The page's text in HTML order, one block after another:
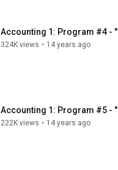
Accounting 1: Program #4 -
324K views • 14 years ago
Accounting 1: Program #5 -
222K views • 14 years ago